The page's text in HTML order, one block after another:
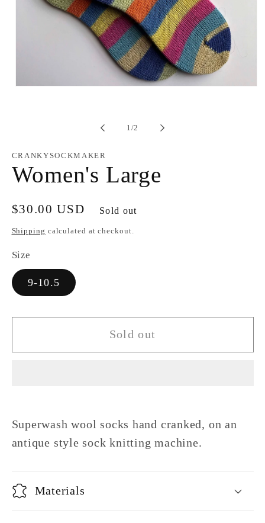
1 /of
2
CRANKYSOCKMAKER
Women's Large
Regular
price
$30.00 USD Sold out
Shipping calculated at checkout.
Size
9-10.5
Sold out
Superwash wool socks hand cranked, on an
antique style sock knitting machine.
Materials